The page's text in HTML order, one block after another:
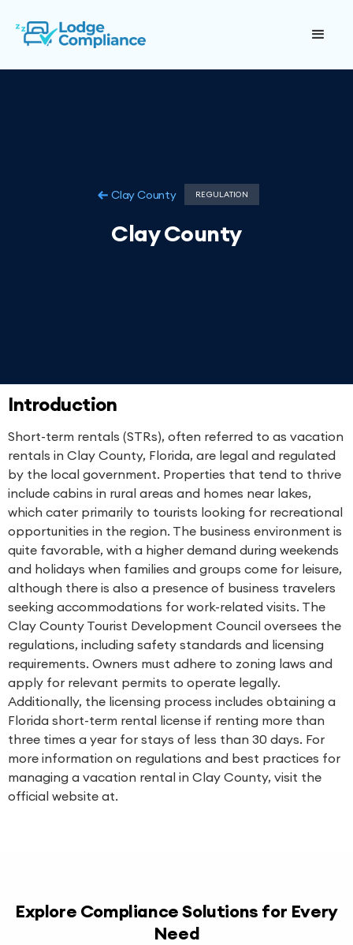
Clay County REGULATION
Clay County
Introduction
Short-term rentals (STRs), often referred to as vacation
rentals in Clay County, Florida, are legal and regulated
by the local government. Properties that tend to thrive
include cabins in rural areas and homes near lakes,
which cater primarily to tourists looking for recreational
opportunities in the region. The business environment is
quite favorable, with a higher demand during weekends
and holidays when families and groups come for leisure,
although there is also a presence of business travelers
seeking accommodations for work-related visits. The
Clay County Tourist Development Council oversees the
regulations, including safety standards and licensing
requirements. Owners must adhere to zoning laws and
apply for relevant permits to operate legally.
Additionally, the licensing process includes obtaining a
Florida short-term rental license if renting more than
three times a year for stays of less than 30 days. For
more information on regulations and best practices for
managing a vacation rental in Clay County, visit the
official website at.
Explore Compliance Solutions for Every
Need